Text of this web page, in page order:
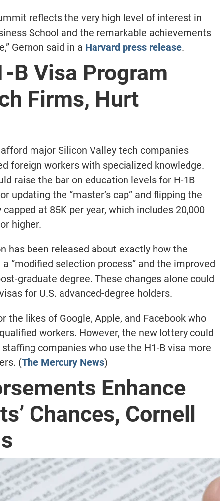
reflects the very high level of interest in
School and the remarkable achievements
Gernon said in a Harvard press release.
B Visa Program
Firms, Hurt
major Silicon Valley tech companies
foreign workers with specialized knowledge.
raise the bar on education levels for H-1B
updating the “master’s cap” and flipping the
at 85K per year, which includes 20,000
higher.
has been released about exactly how the
“modified selection process” and the improved
graduate degree. These changes alone could
for U.S. advanced-degree holders.
the likes of Google, Apple, and Facebook who
workers. However, the new lottery could
companies who use the H1-B visa more
(The Mercury News)
Enhance
Chances, Cornell